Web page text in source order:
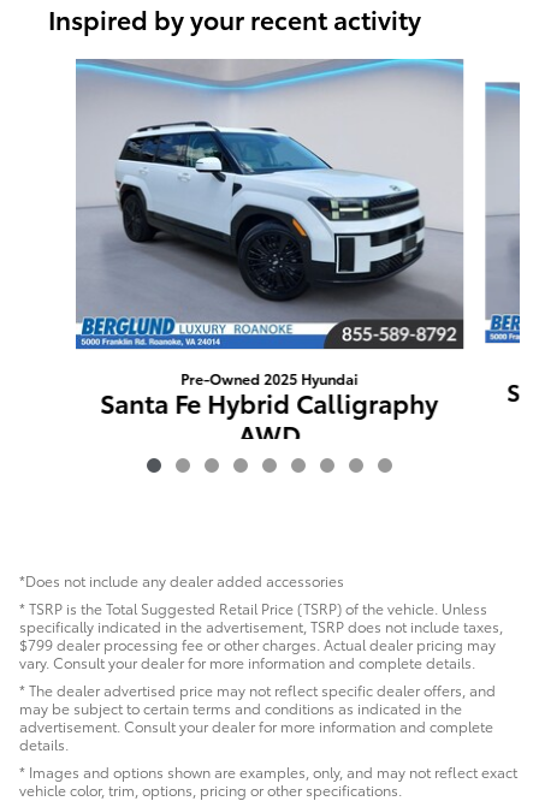
Inspired by your recent activity
Slide 1 of 9
Pre-Owned 2025 Hyundai
Santa Fe Hybrid Calligraphy
AWD
$40,789
*Does not include any dealer added accessories
* TSRP is the Total Suggested Retail Price (TSRP) of the vehicle. Unless
specifically indicated in the advertisement, TSRP does not include taxes,
$799 dealer processing fee or other charges. Actual dealer pricing may
vary. Consult your dealer for more information and complete details.
* The dealer advertised price may not reflect specific dealer offers, and
may be subject to certain terms and conditions as indicated in the
advertisement. Consult your dealer for more information and complete
details.
* Images and options shown are examples, only, and may not reflect exact
vehicle color, trim, options, pricing or other specifications.